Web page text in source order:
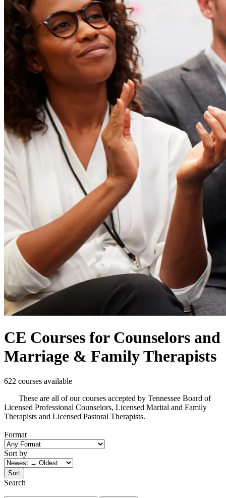
CE Courses for Counselors and
Marriage & Family Therapists
622 courses available
These are all of our courses accepted by Tennessee Board of
Licensed Professional Counselors, Licensed Marital and Family
Therapists and Licensed Pastoral Therapists.
Format
Sort by
Sort
Search